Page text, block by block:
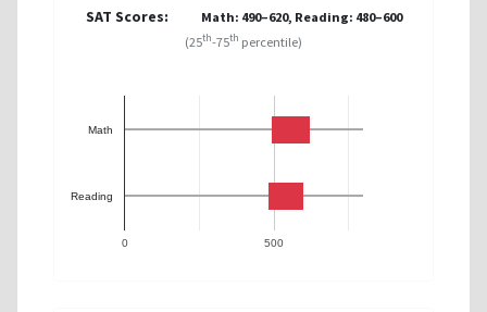
SAT Scores:
Math: 490–620, Reading: 480–600
(25th-75th percentile)
0 500
Math
Reading